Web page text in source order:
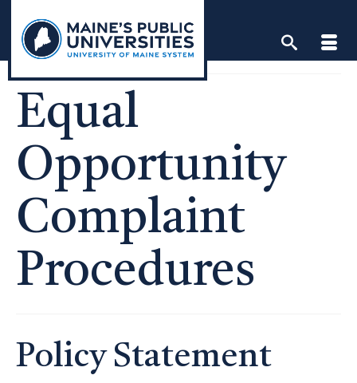
content
Equal
Opportunity
Complaint
Procedures
Policy Statement